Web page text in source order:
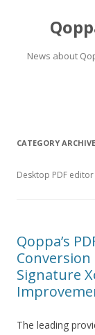
News about
CATEGORY
Desktop PDF
Qoppa’s
Signature
The leading